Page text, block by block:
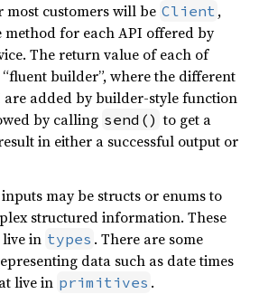
customers will be Client ,
method for each API offered by
The return value of each of
builder”, where the different
added by builder-style function
by calling send() to get a
in either a successful output or
may be structs or enums to
structured information. These
in types . There are some
data such as date times
live in primitives .